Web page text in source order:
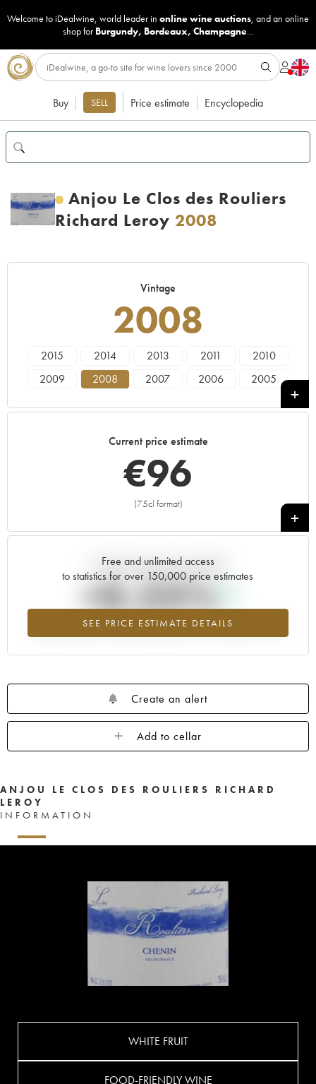
Welcome to iDealwine, world leader in online wine auctions, and an online
shop for Burgundy, Bordeaux, Champagne...
Buy SELL Price estimate Encyclopedia
Anjou Le Clos des Rouliers
Richard Leroy 2008
Vintage
2008
2015 2014 2013 2011
2010
2009
2008 2007 2006
2005
Current price estimate
€96
(75cl format)
+
Free and unlimited access
to statistics for over 150,000 price estimates
SEE PRICE ESTIMATE DETAILS
Current trend of price estimate
+0.23%
Highest trend for the 2008 vintage from 2026 in relation to 2025
Create an alert
Add to cellar
ANJOU LE CLOS DES ROULIERS RICHARD
LEROY
INFORMATION
WHITE FRUIT
FOOD-FRIENDLY WINE